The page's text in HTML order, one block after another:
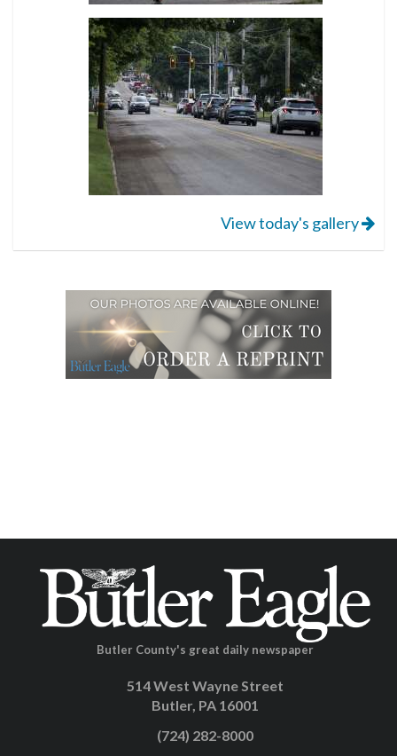
View today's gallery
Butler County's great daily newspaper
514 West Wayne Street
Butler, PA 16001
(724) 282-8000